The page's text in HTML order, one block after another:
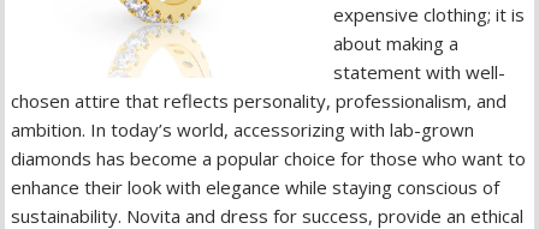
expensive clothing; it is
about making a
statement with well-
chosen attire that reflects personality, professionalism, and
ambition. In today’s world, accessorizing with lab-grown
diamonds has become a popular choice for those who want to
enhance their look with elegance while staying conscious of
sustainability. Novita and dress for success, provide an ethical